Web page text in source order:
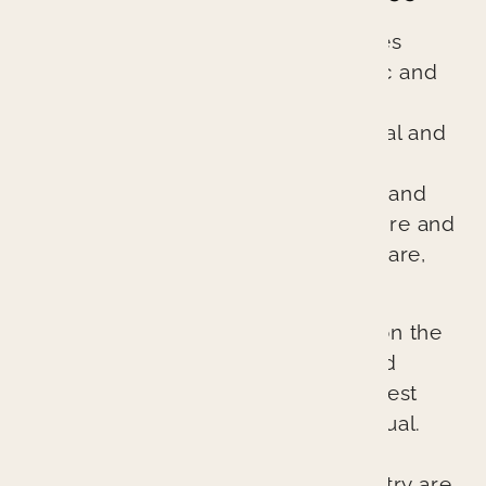
Branin Center for Dentistry practices
excellent evidence-based cosmetic and
because we treat every patient’s oral and
Through comprehensive diagnosis and
planning, we ensure every procedure and
treatment provides better patient care,
Our cutting-edge approach relies on the
latest technologies, techniques, and
materials to provide the absolute best
possible outcomes for each individual.